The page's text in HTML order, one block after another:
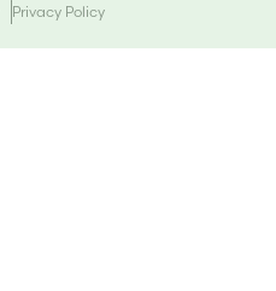
Privacy Policy